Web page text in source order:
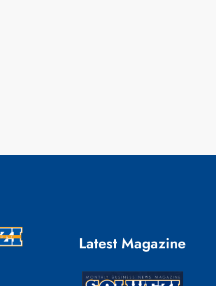
Latest Magazine